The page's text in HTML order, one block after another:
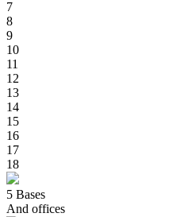
7
8
9
10
11
12
13
14
15
16
17
18
5 Bases
And offices